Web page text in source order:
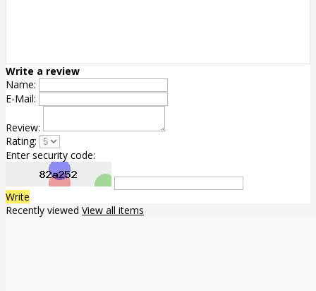
Write a review
Name:
E-Mail:
Review:
Rating:
Enter security code:
Write
Recently viewed View all items